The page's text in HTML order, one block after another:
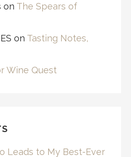
on The Spears of
on Tasting Notes,
Wine Quest
Leads to My Best-Ever